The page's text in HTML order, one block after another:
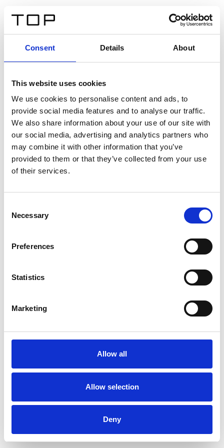
Consent Details About
This website uses cookies
We use cookies to personalise content and ads, to
provide social media features and to analyse our traffic.
We also share information about your use of our site with
our social media, advertising and analytics partners who
may combine it with other information that you’ve
provided to them or that they’ve collected from your use
of their services.
Selection
Necessary
Preferences
Statistics
Marketing
Allow all
Allow selection
Deny
Twinlight Dixie XL
Un texte d’introduction de contenu. Lorem ipsum dolor
sit amet, consectetur adipis cin elit. Nunc purus libero,
interdum sed blandit acp retium facilisis turpis.